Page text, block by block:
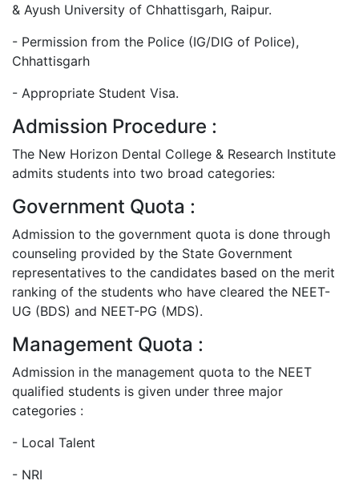
& Ayush University of Chhattisgarh, Raipur.
- Permission from the Police (IG/DIG of Police),
Chhattisgarh
- Appropriate Student Visa.
Admission Procedure :
The New Horizon Dental College & Research Institute
admits students into two broad categories:
Government Quota :
Admission to the government quota is done through
counseling provided by the State Government
representatives to the candidates based on the merit
ranking of the students who have cleared the NEET-
UG (BDS) and NEET-PG (MDS).
Management Quota :
Admission in the management quota to the NEET
qualified students is given under three major
categories :
- Local Talent
- NRI